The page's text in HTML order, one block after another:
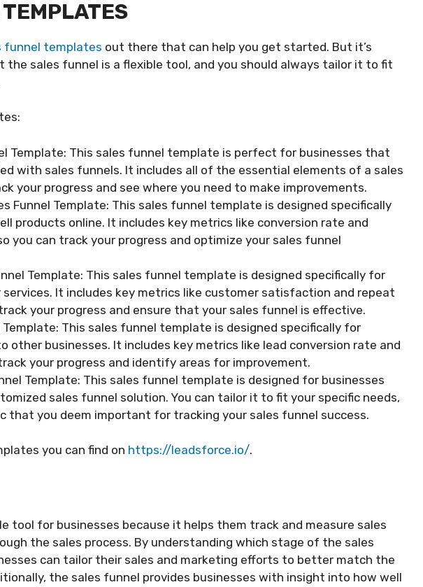
funnel templates out there that can help you get started. But it’s
sales funnel is a flexible tool, and you should always tailor it to fit
Template: This sales funnel template is perfect for businesses that
with sales funnels. It includes all of the essential elements of a sales
your progress and see where you need to make improvements.
Funnel Template: This sales funnel template is designed specifically
products online. It includes key metrics like conversion rate and
you can track your progress and optimize your sales funnel
Template: This sales funnel template is designed specifically for
It includes key metrics like customer satisfaction and repeat
your progress and ensure that your sales funnel is effective.
Template: This sales funnel template is designed specifically for
other businesses. It includes key metrics like lead conversion rate and
your progress and identify areas for improvement.
Template: This sales funnel template is designed for businesses
sales funnel solution. You can tailor it to fit your specific needs,
that you deem important for tracking your sales funnel success.
you can find on https://leadsforce.io/.
tool for businesses because it helps them track and measure sales
the sales process. By understanding which stage of the sales
can tailor their sales and marketing efforts to better match the
the sales funnel provides businesses with insight into how well